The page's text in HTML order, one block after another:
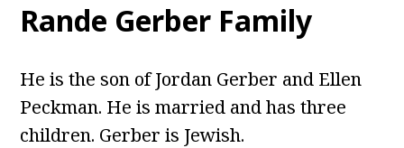
Rande Gerber Family
He is the son of Jordan Gerber and Ellen
Peckman. He is married and has three
children. Gerber is Jewish.